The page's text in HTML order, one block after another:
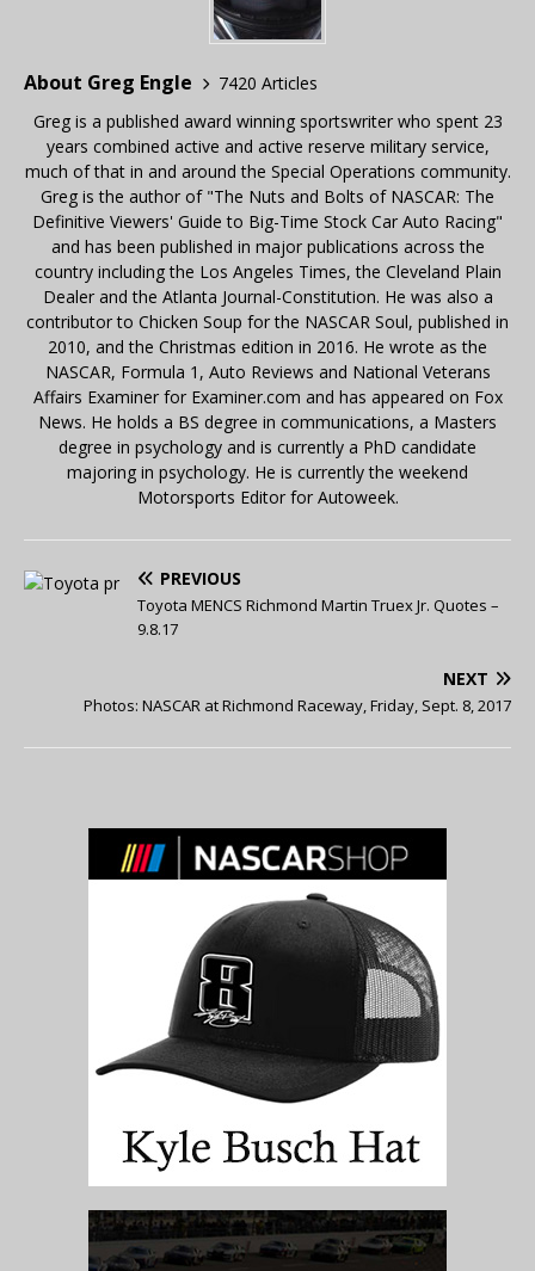
About Greg Engle
7420 Articles
Greg is a published award winning sportswriter who spent 23
years combined active and active reserve military service,
much of that in and around the Special Operations community.
Greg is the author of "The Nuts and Bolts of NASCAR: The
Definitive Viewers' Guide to Big-Time Stock Car Auto Racing"
and has been published in major publications across the
country including the Los Angeles Times, the Cleveland Plain
Dealer and the Atlanta Journal-Constitution. He was also a
contributor to Chicken Soup for the NASCAR Soul, published in
2010, and the Christmas edition in 2016. He wrote as the
NASCAR, Formula 1, Auto Reviews and National Veterans
Affairs Examiner for Examiner.com and has appeared on Fox
News. He holds a BS degree in communications, a Masters
degree in psychology and is currently a PhD candidate
majoring in psychology. He is currently the weekend
Motorsports Editor for Autoweek.
PREVIOUS
Toyota MENCS Richmond Martin Truex Jr. Quotes –
9.8.17
NEXT
Photos: NASCAR at Richmond Raceway, Friday, Sept. 8, 2017